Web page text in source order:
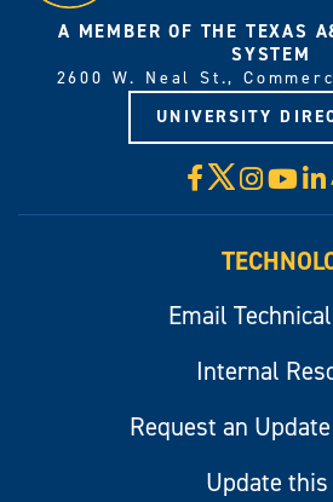
A MEMBER OF THE TEXAS
SYSTEM
2600 W. Neal St.,
UNIVERSITY
Facebook
X
Email
Internal
Request an
Update this